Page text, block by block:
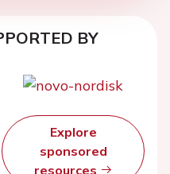
BY
Explore
sponsored
resources